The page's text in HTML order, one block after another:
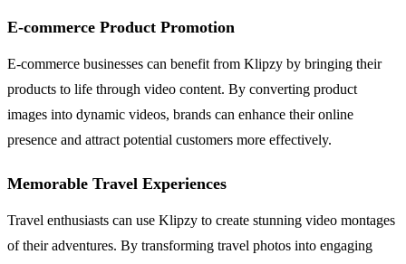
E-commerce Product Promotion
E-commerce businesses can benefit from Klipzy by bringing their
products to life through video content. By converting product
images into dynamic videos, brands can enhance their online
presence and attract potential customers more effectively.
Memorable Travel Experiences
Travel enthusiasts can use Klipzy to create stunning video montages
of their adventures. By transforming travel photos into engaging